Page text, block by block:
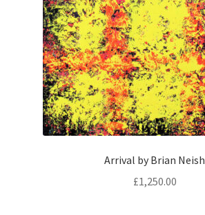
Arrival by Brian Neish
£1,250.00